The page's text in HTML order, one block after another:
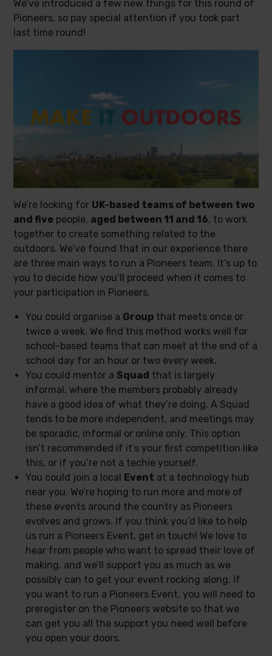
We’ve introduced a few new things for this round of
Pioneers, so pay special attention if you took part
last time round!
We’re looking for UK-based teams of between two
and five people, aged between 11 and 16, to work
together to create something related to the
outdoors. We’ve found that in our experience there
are three main ways to run a Pioneers team. It’s up to
you to decide how you’ll proceed when it comes to
your participation in Pioneers.
You could organise a Group that meets once or
twice a week. We find this method works well for
school-based teams that can meet at the end of a
school day for an hour or two every week.
You could mentor a Squad that is largely
informal, where the members probably already
have a good idea of what they’re doing. A Squad
tends to be more independent, and meetings may
be sporadic, informal or online only. This option
isn’t recommended if it’s your first competition like
this, or if you’re not a techie yourself.
You could join a local Event at a technology hub
near you. We’re hoping to run more and more of
these events around the country as Pioneers
evolves and grows. If you think you’d like to help
us run a Pioneers Event, get in touch! We love to
hear from people who want to spread their love of
making, and we’ll support you as much as we
possibly can to get your event rocking along. If
you want to run a Pioneers Event, you will need to
preregister on the Pioneers website so that we
can get you all the support you need well before
you open your doors.